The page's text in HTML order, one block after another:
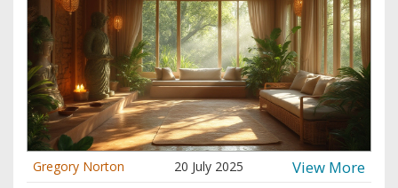
Gregory Norton 20 July 2025 View More